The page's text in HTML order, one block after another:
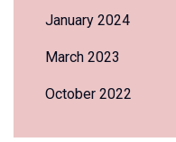
January 2024
March 2023
October 2022